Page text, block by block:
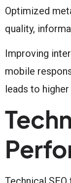
Optimized
quality,
Improving
mobile
leads to